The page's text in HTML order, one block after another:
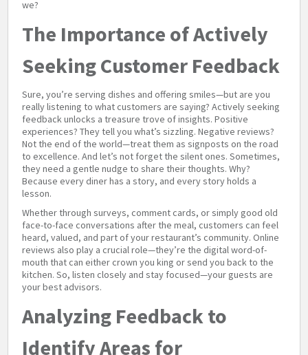
we?
The Importance of Actively
Seeking Customer Feedback
Sure, you’re serving dishes and offering smiles—but are you
really listening to what customers are saying? Actively seeking
feedback unlocks a treasure trove of insights. Positive
experiences? They tell you what’s sizzling. Negative reviews?
Not the end of the world—treat them as signposts on the road
to excellence. And let’s not forget the silent ones. Sometimes,
they need a gentle nudge to share their thoughts. Why?
Because every diner has a story, and every story holds a
lesson.
Whether through surveys, comment cards, or simply good old
face-to-face conversations after the meal, customers can feel
heard, valued, and part of your restaurant’s community. Online
reviews also play a crucial role—they’re the digital word-of-
mouth that can either crown you king or send you back to the
kitchen. So, listen closely and stay focused—your guests are
your best advisors.
Analyzing Feedback to
Identify Areas for